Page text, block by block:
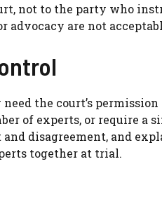
not to the party who
advocacy are not
the court’s
of experts, or require
disagreement, and
together at trial.